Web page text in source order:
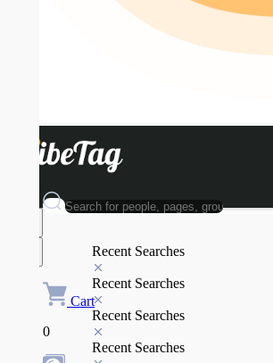
Recent Searches
Recent Searches
Recent Searches
Recent Searches
Cart